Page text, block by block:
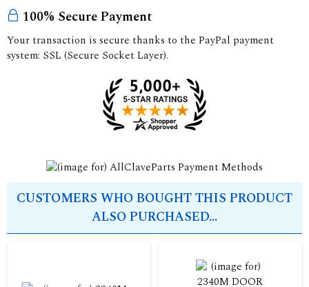
100% Secure Payment
Your transaction is secure thanks to the PayPal payment
system: SSL (Secure Socket Layer).
CUSTOMERS WHO BOUGHT THIS PRODUCT
ALSO PURCHASED...